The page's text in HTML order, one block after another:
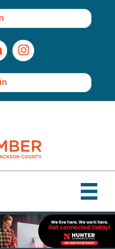
Icon
Instagram Icon